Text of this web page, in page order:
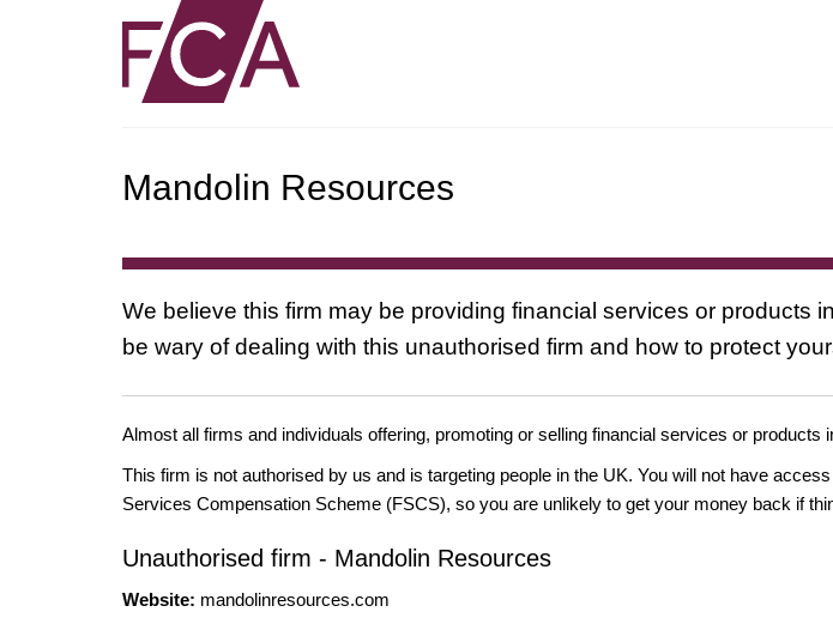
Mandolin Resources
We believe this firm may be providing financial services or products
be wary of dealing with this unauthorised firm and how to protect
Almost all firms and individuals offering, promoting or selling financial services or products
This firm is not authorised by us and is targeting people in the UK. You will not have
Services Compensation Scheme (FSCS), so you are unlikely to get your money back if
Unauthorised firm - Mandolin Resources
Website: mandolinresources.com